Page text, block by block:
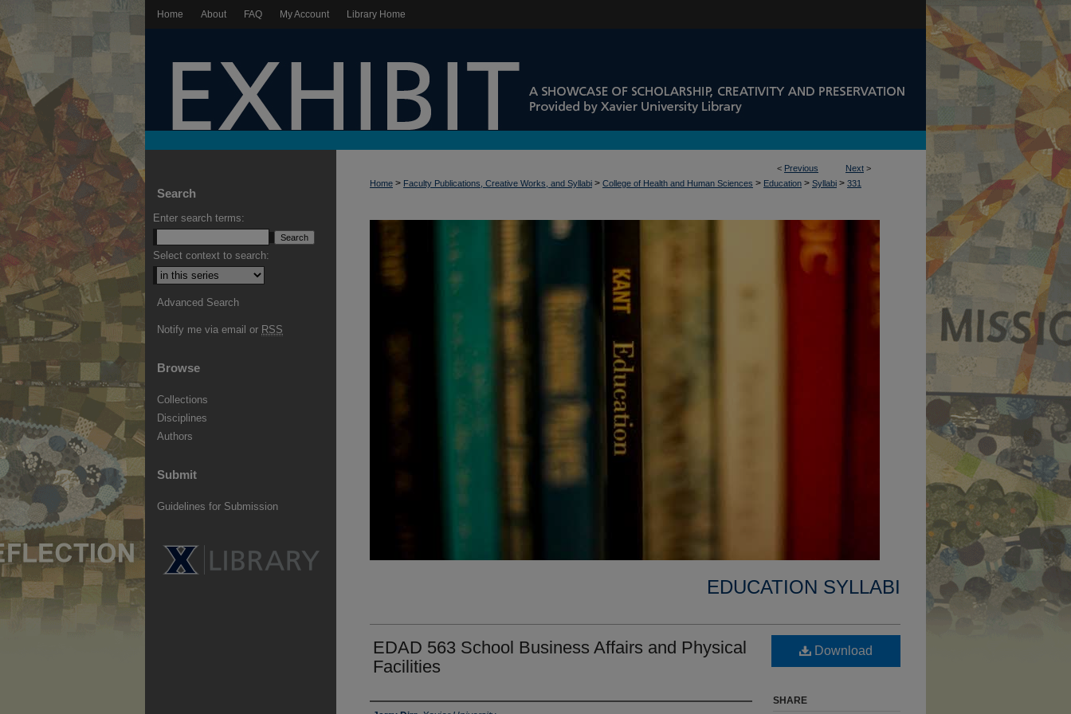
Home About FAQ My Account Library Home
< Previous Next >
Home > Faculty Publications, Creative Works, and Syllabi > College of Health and Human Sciences > Education > Syllabi > 331
EDUCATION SYLLABI
EDAD 563 School Business Affairs and Physical
Facilities
Download
SHARE
Search
Enter search terms:
Select context to search:
Advanced Search
Notify me via email or RSS
Browse
Collections
Disciplines
Authors
Submit
Guidelines for Submission